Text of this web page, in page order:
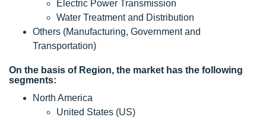
Electric Power Transmission
Water Treatment and Distribution
Others (Manufacturing, Government and
Transportation)
On the basis of Region, the market has the following
segments:
North America
United States (US)